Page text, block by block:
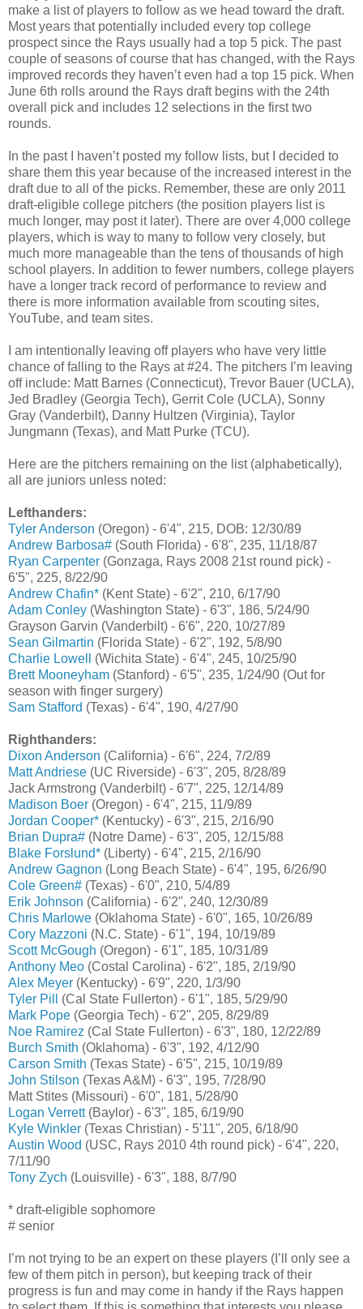
make a list of players to follow as we head toward the draft.
Most years that potentially included every top college
prospect since the Rays usually had a top 5 pick. The past
couple of seasons of course that has changed, with the Rays
improved records they haven’t even had a top 15 pick. When
June 6th rolls around the Rays draft begins with the 24th
overall pick and includes 12 selections in the first two
rounds.
In the past I haven’t posted my follow lists, but I decided to
share them this year because of the increased interest in the
draft due to all of the picks. Remember, these are only 2011
draft-eligible college pitchers (the position players list is
much longer, may post it later). There are over 4,000 college
players, which is way to many to follow very closely, but
much more manageable than the tens of thousands of high
school players. In addition to fewer numbers, college players
have a longer track record of performance to review and
there is more information available from scouting sites,
YouTube, and team sites.
I am intentionally leaving off players who have very little
chance of falling to the Rays at #24. The pitchers I’m leaving
off include: Matt Barnes (Connecticut), Trevor Bauer (UCLA),
Jed Bradley (Georgia Tech), Gerrit Cole (UCLA), Sonny
Gray (Vanderbilt), Danny Hultzen (Virginia), Taylor
Jungmann (Texas), and Matt Purke (TCU).
Here are the pitchers remaining on the list (alphabetically),
all are juniors unless noted:
Lefthanders:
Tyler Anderson (Oregon) - 6'4", 215, DOB: 12/30/89
Andrew Barbosa# (South Florida) - 6'8", 235, 11/18/87
Ryan Carpenter (Gonzaga, Rays 2008 21st round pick) -
6'5", 225, 8/22/90
Andrew Chafin* (Kent State) - 6'2", 210, 6/17/90
Adam Conley (Washington State) - 6'3", 186, 5/24/90
Grayson Garvin (Vanderbilt) - 6'6", 220, 10/27/89
Sean Gilmartin (Florida State) - 6'2", 192, 5/8/90
Charlie Lowell
(Wichita State) - 6'4", 245, 10/25/90
Brett Mooneyham (Stanford) - 6'5", 235, 1/24/90 (Out for
season with finger surgery)
Sam Stafford (Texas) - 6'4", 190, 4/27/90
Righthanders:
Dixon Anderson (California) - 6'6", 224, 7/2/89
Matt Andriese (UC Riverside) - 6'3", 205, 8/28/89
Jack Armstrong (Vanderbilt) - 6'7", 225, 12/14/89
Madison Boer (Oregon) - 6'4", 215, 11/9/89
Jordan Cooper* (Kentucky) - 6'3", 215, 2/16/90
Brian Dupra# (Notre Dame) - 6'3", 205, 12/15/88
Blake Forslund* (Liberty) - 6'4", 215, 2/16/90
Andrew Gagnon (Long Beach State) - 6'4", 195, 6/26/90
Cole Green# (Texas) - 6'0", 210, 5/4/89
Erik Johnson (California) - 6'2", 240, 12/30/89
Chris Marlowe (Oklahoma State) - 6'0", 165, 10/26/89
Cory Mazzoni (N.C. State) - 6'1", 194, 10/19/89
Scott McGough (Oregon) - 6'1", 185, 10/31/89
Anthony Meo (Costal Carolina) - 6'2", 185, 2/19/90
Alex Meyer (Kentucky) - 6'9", 220, 1/3/90
Tyler Pill
(Cal State Fullerton) - 6'1", 185, 5/29/90
Mark Pope (Georgia Tech) - 6'2", 205, 8/29/89
Noe Ramirez (Cal State Fullerton) - 6'3", 180, 12/22/89
Burch Smith (Oklahoma) - 6'3", 192, 4/12/90
Carson Smith (Texas State) - 6'5", 215, 10/19/89
John Stilson (Texas A&M) - 6'3", 195, 7/28/90
Matt Stites (Missouri) - 6'0", 181, 5/28/90
Logan Verrett(Baylor) - 6'3", 185, 6/19/90
Kyle Winkler (Texas Christian) - 5'11", 205, 6/18/90
Austin Wood (USC, Rays 2010 4th round pick) - 6'4", 220,
7/11/90
Tony Zych (Louisville) - 6'3", 188, 8/7/90
* draft-eligible sophomore
# senior
I’m not trying to be an expert on these players (I’ll only see a
few of them pitch in person), but keeping track of their
progress is fun and may come in handy if the Rays happen